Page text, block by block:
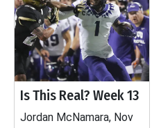
Is This Real? Week 13
Jordan McNamara, Nov